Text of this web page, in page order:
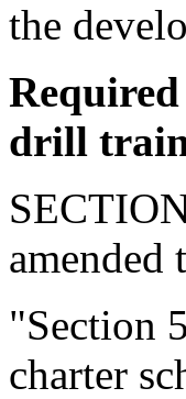
the
drill
amended
"Section
charter